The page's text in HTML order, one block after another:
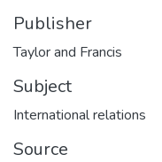
Publisher
Taylor and Francis
Subject
International relations
Source